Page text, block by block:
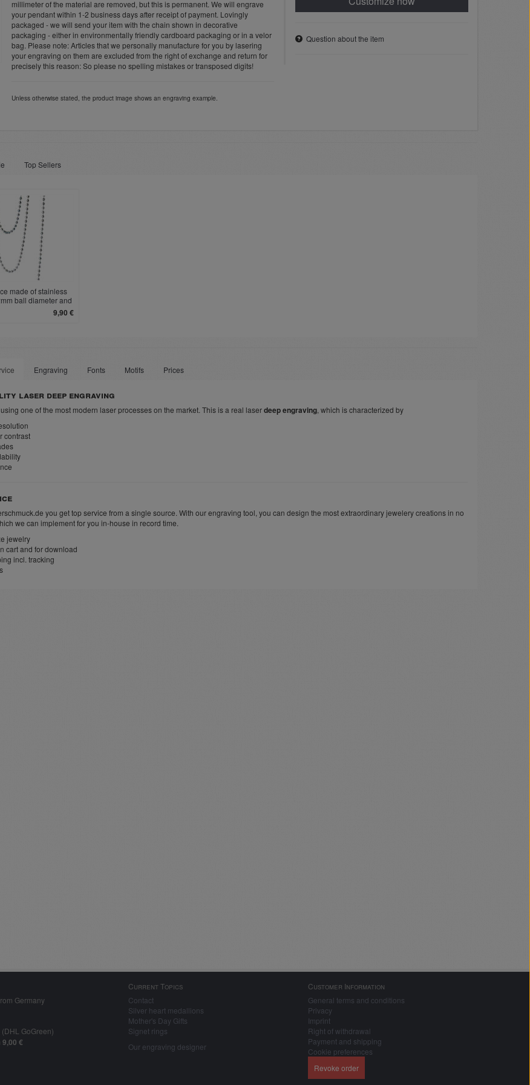
Question about the item
millimeter of the material are removed, but this is permanent. We will engrave
your pendant within 1-2 business days after receipt of payment. Lovingly
packaged - we will send your item with the chain shown in decorative
packaging - either in environmentally friendly cardboard packaging or in a velor
bag. Please note: Articles that we personally manufacture for you by lasering
your engraving on them are excluded from the right of exchange and return for
precisely this reason: So please no spelling mistakes or transposed digits!
Unless otherwise stated, the product image shows an engraving example.
Top Sellers
made of stainless
ball diameter and
9,90 €
Engraving Fonts Motifs Prices
laser deep engraving
one of the most modern laser processes on the market. This is a real laserdeep engraving, which is characterized by
you get top service from a single source. With our engraving tool, you can design the most extraordinary jewelery creations in no
we can implement for you in-house in record time.
jewelry
cart and for download
incl. tracking
Germany
(DHL GoGreen)
9,00 €
Current Topics
Contact
Silver heart medallions
Mother's Day Gifts
Signet rings
Our engraving designer
Customer Information
General terms and conditions
Privacy
Imprint
Right of withdrawal
Payment and shipping
Cookie preferences
Revoke order